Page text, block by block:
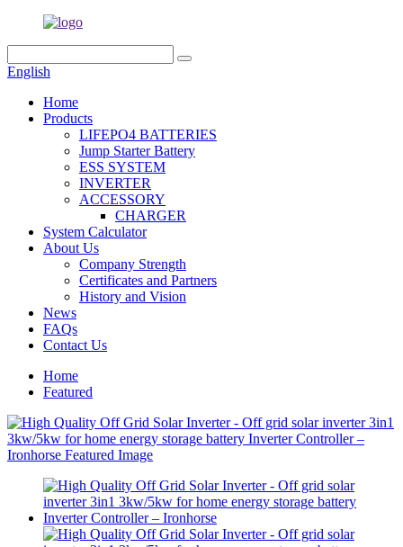
English
Home
Products
LIFEPO4 BATTERIES
Jump Starter Battery
ESS SYSTEM
INVERTER
ACCESSORY
CHARGER
System Calculator
About Us
Company Strength
Certificates and Partners
History and Vision
News
FAQs
Contact Us
Home
Featured